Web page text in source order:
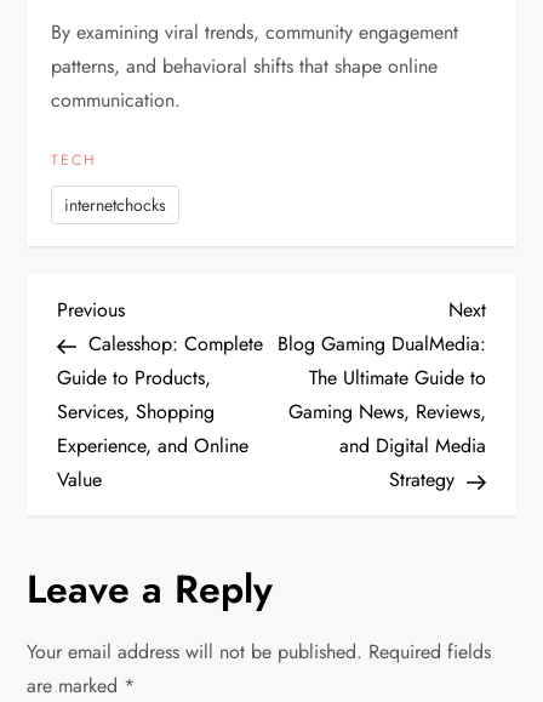
By examining viral trends, community engagement
patterns, and behavioral shifts that shape online
communication.
TECH
internetchocks
P
o
s
t
a
v
Previous
Post
Previous
Calesshop: Complete
Guide to Products,
Services, Shopping
Experience, and Online
Value
Next
Post
Next
Blog Gaming DualMedia:
The Ultimate Guide to
Gaming News, Reviews,
and Digital Media
Strategy
Leave a Reply
Your email address will not be published. Required fields
are marked *